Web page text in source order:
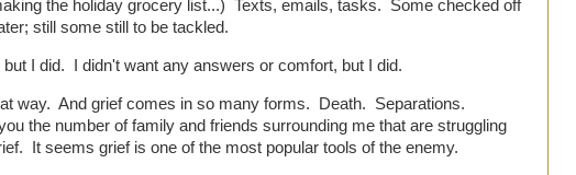
the holiday grocery list...) Texts, emails, tasks. Some checked off
still some still to be tackled.
but I did. I didn't want any answers or comfort, but I did.
way. And grief comes in so many forms. Death. Separations.
the number of family and friends surrounding me that are struggling
It seems grief is one of the most popular tools of the enemy.